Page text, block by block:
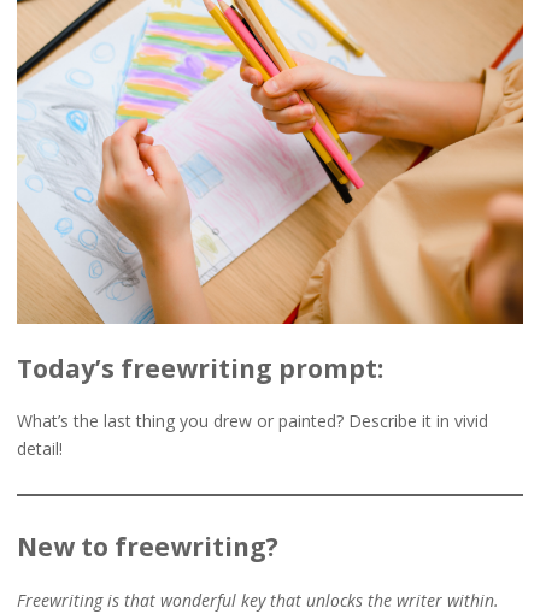
Today’s freewriting prompt:
What’s the last thing you drew or painted? Describe it in vivid
detail!
New to freewriting?
Freewriting is that wonderful key that unlocks the writer within.